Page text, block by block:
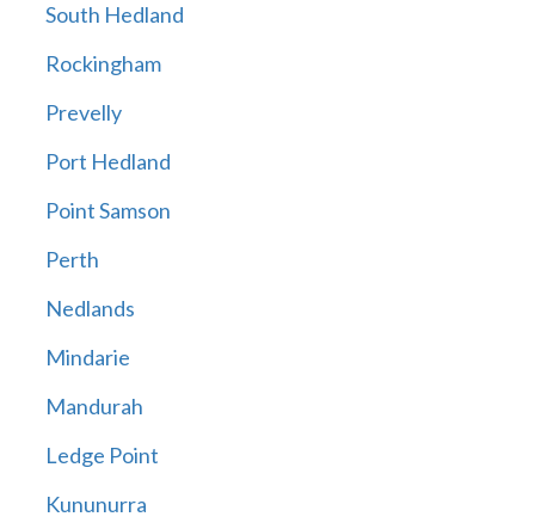
South Hedland
Rockingham
Prevelly
Port Hedland
Point Samson
Perth
Nedlands
Mindarie
Mandurah
Ledge Point
Kununurra